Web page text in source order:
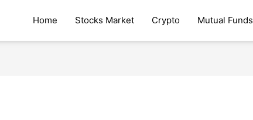
Home Stocks Market Crypto Mutual Funds